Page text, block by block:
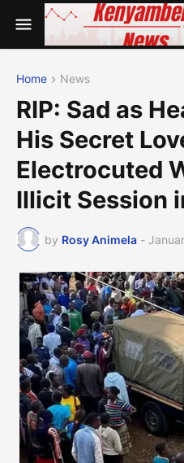
Home News
RIP: Sad as
His Secret
Electrocuted
Illicit Session
by Rosy Animela -